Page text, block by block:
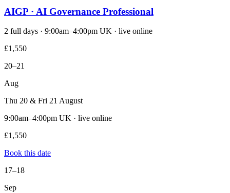
AIGP · AI Governance Professional
2 full days · 9:00am–4:00pm UK · live online
£1,550
20–21
Aug
Thu 20 & Fri 21 August
9:00am–4:00pm UK · live online
£1,550
Book this date
17–18
Sep